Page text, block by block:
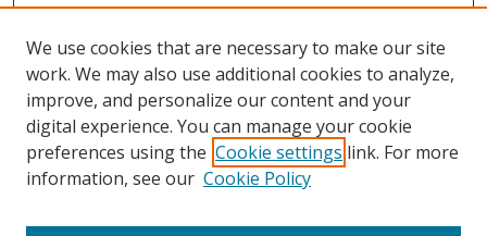
We use cookies that are necessary to make our site
work. We may also use additional cookies to analyze,
improve, and personalize our content and your
digital experience. You can manage your cookie
preferences using the Cookie settings link. For more
information, see our Cookie Policy